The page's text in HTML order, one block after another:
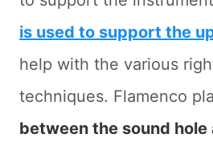
is used to support the
help with the various
techniques. Flamenco
between the sound